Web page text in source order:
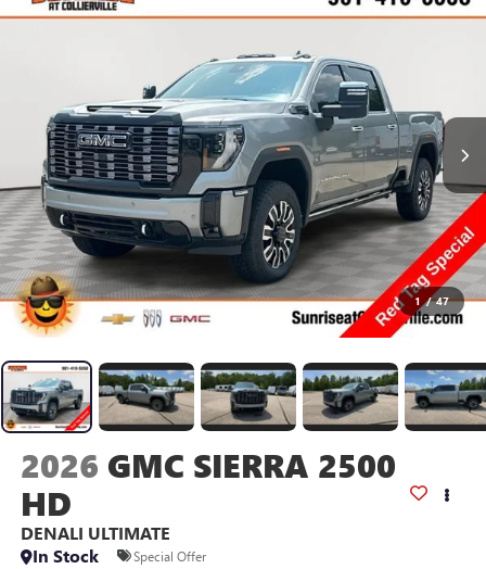
1 / 47
2026 GMC SIERRA 2500
HD
DENALI ULTIMATE
In Stock
Special Offer